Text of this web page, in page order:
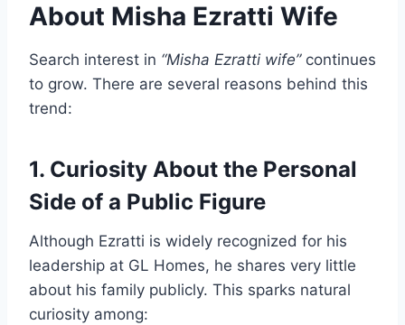
About Misha Ezratti Wife
Search interest in “Misha Ezratti wife”continues
to grow. There are several reasons behind this
trend:
1. Curiosity About the Personal
Side of a Public Figure
Although Ezratti is widely recognized for his
leadership at GL Homes, he shares very little
about his family publicly. This sparks natural
curiosity among: